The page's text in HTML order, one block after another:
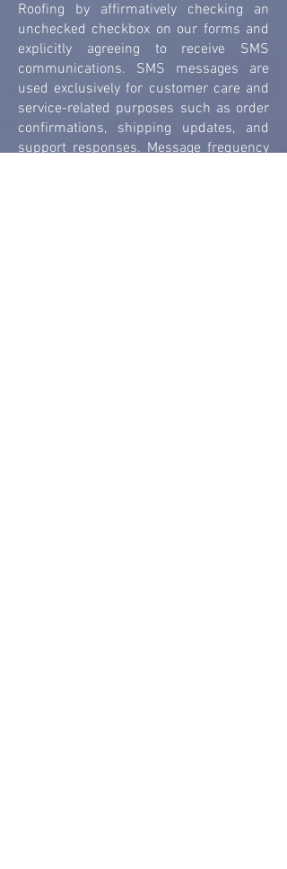
Roofing by affirmatively checking an
unchecked checkbox on our forms and
explicitly agreeing to receive SMS
communications. SMS messages are
used exclusively for customer care and
service-related purposes such as order
confirmations, shipping updates, and
support responses. Message frequency